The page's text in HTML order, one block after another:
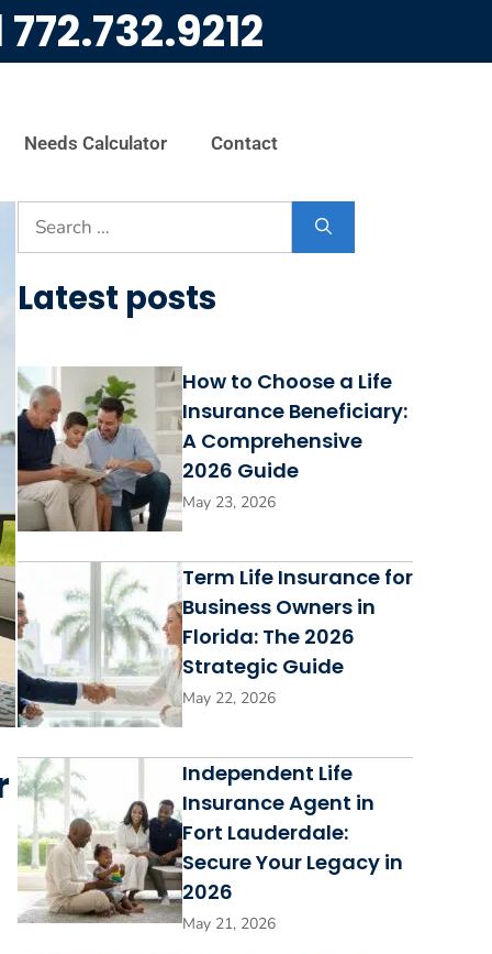
772.732.9212
Needs Calculator Contact
Latest posts
How to Choose a Life
Insurance Beneficiary:
A Comprehensive
2026 Guide
May 23, 2026
Term Life Insurance for
Business Owners in
Florida: The 2026
Strategic Guide
May 22, 2026
Independent Life
Insurance Agent in
Fort Lauderdale:
Secure Your Legacy in
2026
May 21, 2026